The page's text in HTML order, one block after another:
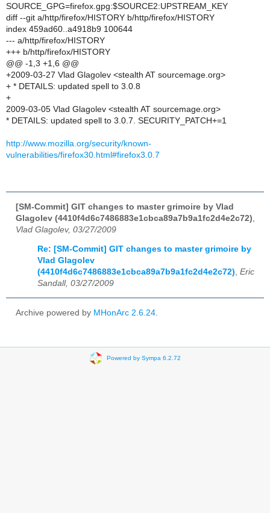
SOURCE_GPG=firefox.gpg:$SOURCE2:UPSTREAM_KEY
diff --git a/http/firefox/HISTORY b/http/firefox/HISTORY
index 459ad60..a4918b9 100644
--- a/http/firefox/HISTORY
+++ b/http/firefox/HISTORY
@@ -1,3 +1,6 @@
+2009-03-27 Vlad Glagolev <stealth AT sourcemage.org>
+ * DETAILS: updated spell to 3.0.8
+
2009-03-05 Vlad Glagolev <stealth AT sourcemage.org>
* DETAILS: updated spell to 3.0.7. SECURITY_PATCH+=1
http://www.mozilla.org/security/known-
vulnerabilities/firefox30.html#firefox3.0.7
[SM-Commit] GIT changes to master grimoire by Vlad
Glagolev (4410f4d6c7486883e1cbca89a7b9a1fc2d4e2c72)
Vlad Glagolev, 03/27/2009
Re: [SM-Commit] GIT changes to master grimoire by
Vlad Glagolev
(4410f4d6c7486883e1cbca89a7b9a1fc2d4e2c72), Eric
Sandall, 03/27/2009
Archive powered by MHonArc 2.6.24.
Powered by Sympa 6.2.72